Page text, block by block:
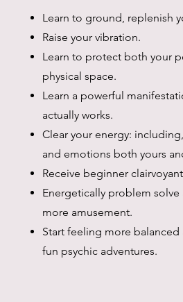
Learn to ground, replenish
Raise your vibration.
Learn to protect both your
physical space.
Learn a powerful
actually works.
Clear your energy:
and emotions both yours
Receive beginner
Energetically problem
more amusement.
Start feeling more
fun psychic adventures.